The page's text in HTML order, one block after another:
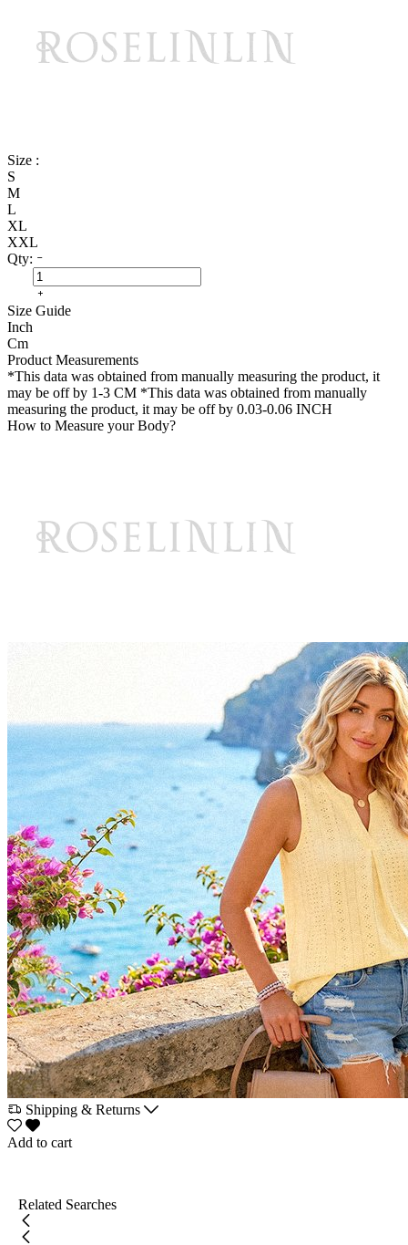
Size :
S
M
L
XL
XXL
Qty:
Size Guide
Inch
Cm
Product Measurements
*This data was obtained from manually measuring the product, it
may be off by 1-3 CM *This data was obtained from manually
measuring the product, it may be off by 0.03-0.06 INCH
How to Measure your Body?
Shipping & Returns
Add to cart
Related Searches